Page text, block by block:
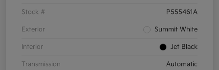
Stock # P555461A
Exterior Summit White
Interior Jet Black
Transmission Automatic